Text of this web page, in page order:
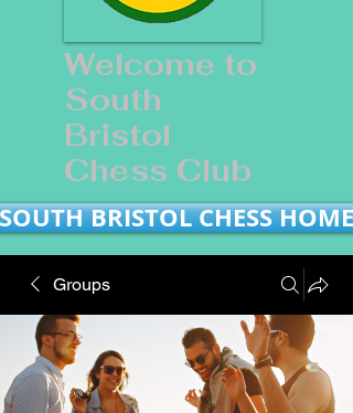
Welcome to
South
Bristol
Chess Club
SOUTH BRISTOL CHESS HOME
Groups